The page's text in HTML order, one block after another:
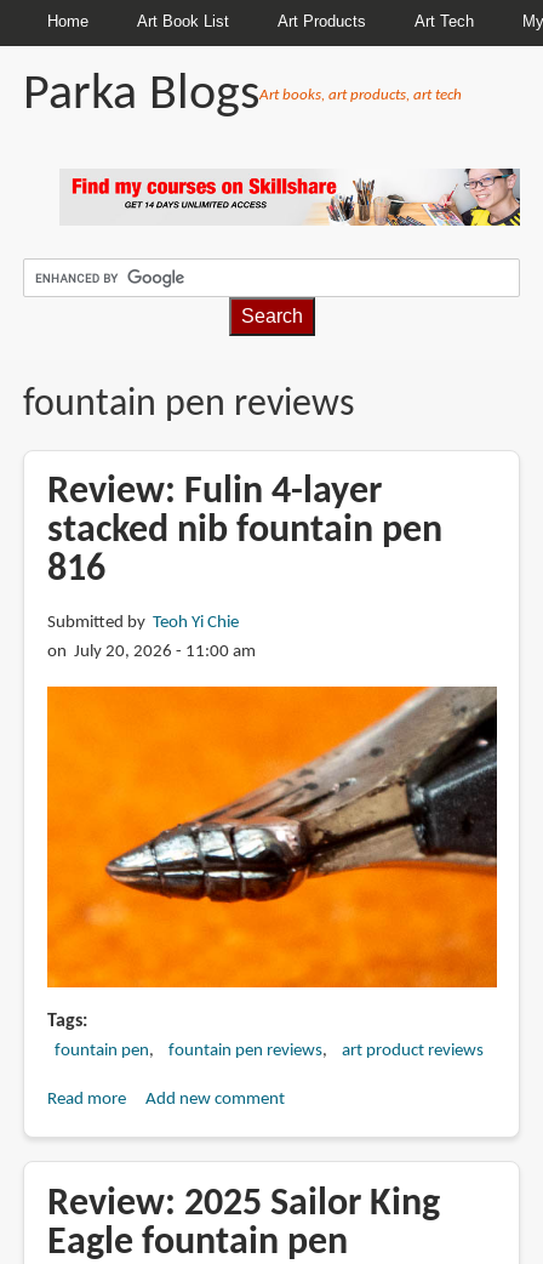
Home Art Book List Art Products Art Tech
Parka BlogsArt books, art products, art tech
fountain pen reviews
Review: Fulin 4-layer
stacked nib fountain pen
816
Submitted by Teoh Yi Chie
on July 20, 2026 - 11:00 am
Tags
fountain pen fountain pen reviews art product reviews
Read moreabout
layer
stacked
Add new comment
Review: 2025 Sailor King
Eagle fountain pen